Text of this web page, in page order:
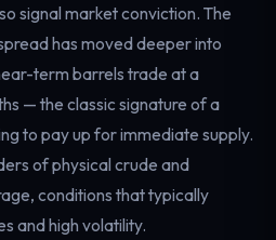
signal market conviction. The
has moved deeper into
term barrels trade at a
— the classic signature of a
to pay up for immediate supply.
of physical crude and
conditions that typically
and high volatility.